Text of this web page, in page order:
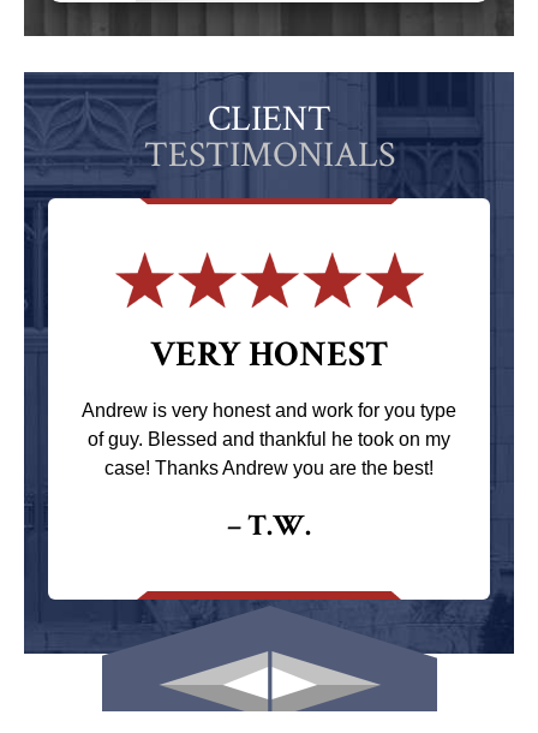
CLIENT
TESTIMONIALS
VERY HONEST
Andrew is very honest and work for you type
of guy. Blessed and thankful he took on my
case! Thanks Andrew you are the best!
– T.W.